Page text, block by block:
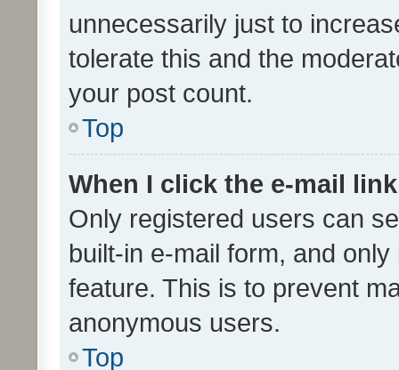
unnecessarily just to
tolerate this and the
your post count.
Top
When I click the e-mail
Only registered users can
built-in e-mail form, and
feature. This is to prevent
anonymous users.
Top